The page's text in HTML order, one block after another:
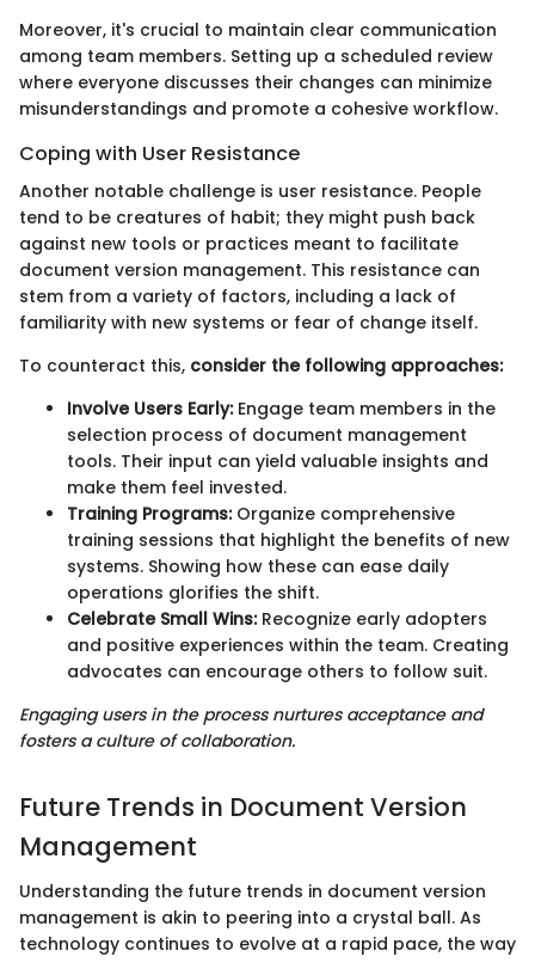
Moreover, it's crucial to maintain clear communication
among team members. Setting up a scheduled review
where everyone discusses their changes can minimize
misunderstandings and promote a cohesive workflow.
Coping with User Resistance
Another notable challenge is user resistance. People
tend to be creatures of habit; they might push back
against new tools or practices meant to facilitate
document version management. This resistance can
stem from a variety of factors, including a lack of
familiarity with new systems or fear of change itself.
To counteract this, consider the following approaches:
Involve Users Early:Engage team members in the
selection process of document management
tools. Their input can yield valuable insights and
make them feel invested.
Training Programs:Organize comprehensive
training sessions that highlight the benefits of new
systems. Showing how these can ease daily
operations glorifies the shift.
Celebrate Small Wins:Recognize early adopters
and positive experiences within the team. Creating
advocates can encourage others to follow suit.
Engaging users in the process nurtures acceptance and
fosters a culture of collaboration.
Future Trends in Document Version
Management
Understanding the future trends in document version
management is akin to peering into a crystal ball. As
technology continues to evolve at a rapid pace, the way